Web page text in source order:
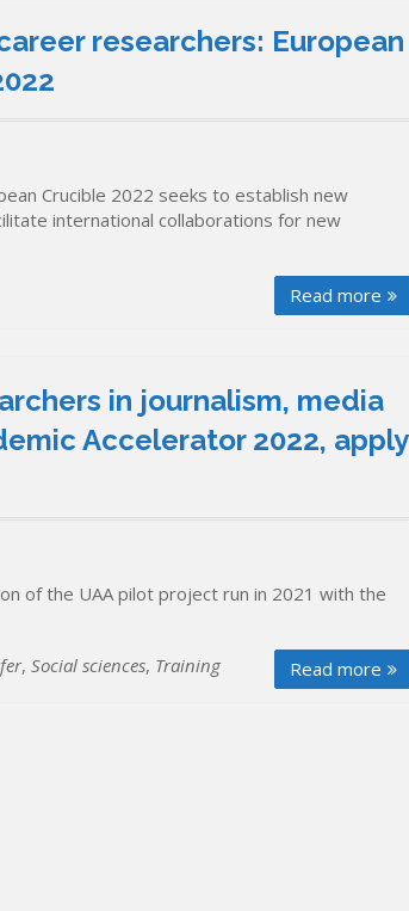
researchers: European
Crucible 2022 seeks to establish new
international collaborations for new
Read more
in journalism, media
Accelerator 2022, apply
of the UAA pilot project run in 2021 with the
Read more
, Social sciences, Training